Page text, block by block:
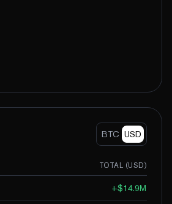
BTC USD
TOTAL (USD)
+$14.9M